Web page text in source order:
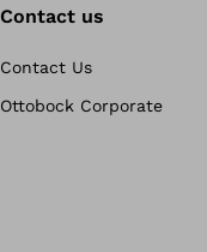
Contact us
Contact Us
Ottobock Corporate